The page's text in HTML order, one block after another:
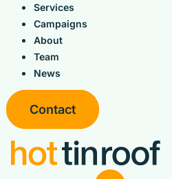
Services
Campaigns
About
Team
News
Contact